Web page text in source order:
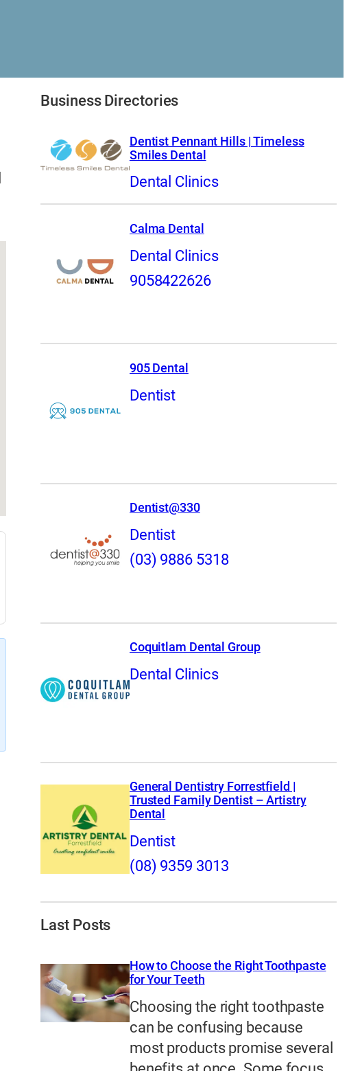
Business Directories
Dentist Pennant Hills | Timeless
Smiles Dental
Dental Clinics
Calma Dental
Dental Clinics
9058422626
905 Dental
Dentist
Dentist@330
Dentist
(03) 9886 5318
Coquitlam Dental Group
Dental Clinics
General Dentistry Forrestfield |
Trusted Family Dentist – Artistry
Dental
Dentist
(08) 9359 3013
Last Posts
How to Choose the Right Toothpaste
for Your Teeth
Choosing the right toothpaste
can be confusing because
most products promise several